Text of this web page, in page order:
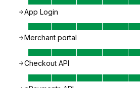
App Login
Merchant portal
Checkout API